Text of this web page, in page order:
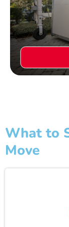
What to
Move